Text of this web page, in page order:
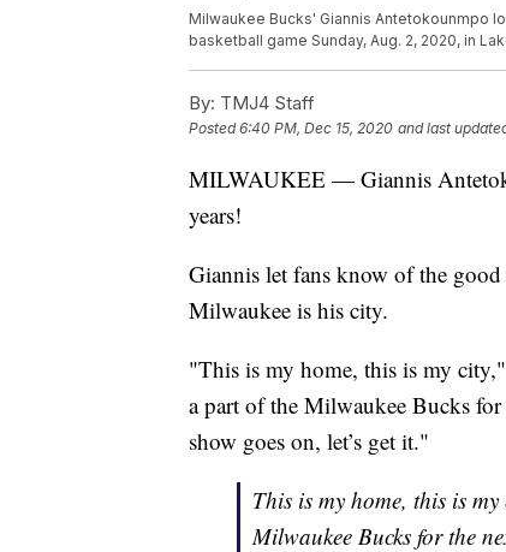
Milwaukee Bucks' Giannis Antetokounmpo
basketball game Sunday, Aug. 2, 2020, in
By: TMJ4 Staff
Posted6:40 PM, Dec 15, 2020 and last
MILWAUKEE — Giannis
years!
Giannis let fans know of the
Milwaukee is his city.
"This is my home, this is my
a part of the Milwaukee Bucks for
show goes on, let’s get it."
This is my home, this is
Milwaukee Bucks for the